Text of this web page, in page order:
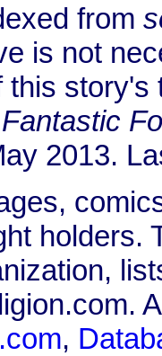
from
is not
story's
2013.
holders.
,